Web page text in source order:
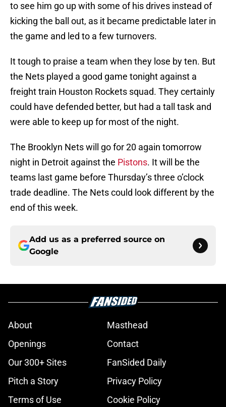
to see him go up with some of his drives instead of
kicking the ball out, as it became predictable later in
the game and led to a few turnovers.
It tough to praise a team when they lose by ten. But
the Nets played a good game tonight against a
freight train Houston Rockets squad. They certainly
could have defended better, but had a tall task and
were able to keep up for most of the night.
The Brooklyn Nets will go for 20 again tomorrow
night in Detroit against the Pistons. It will be the
teams last game before Thursday’s three o’clock
trade deadline. The Nets could look different by the
end of this week.
Add us as a preferred source on
Google
About
Masthead
Openings
Contact
Our 300+ Sites
FanSided Daily
Pitch a Story
Privacy Policy
Terms of Use
Cookie Policy